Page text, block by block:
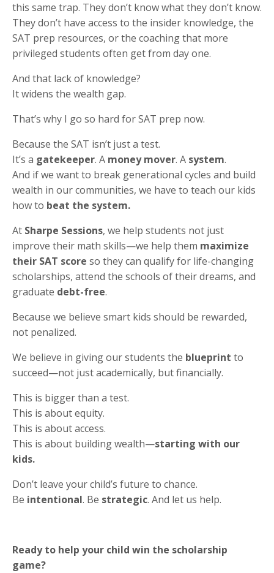
this same trap. They don’t know what they don’t know.
They don’t have access to the insider knowledge, the
SAT prep resources, or the coaching that more
privileged students often get from day one.
And that lack of knowledge?
It widens the wealth gap.
That’s why I go so hard for SAT prep now.
Because the SAT isn’t just a test.
It’s a gatekeeper. A money mover. A system.
And if we want to break generational cycles and build
wealth in our communities, we have to teach our kids
how to beat the system.
At Sharpe Sessions, we help students not just
improve their math skills—we help them maximize
their SAT score so they can qualify for life-changing
scholarships, attend the schools of their dreams, and
graduate debt-free.
Because we believe smart kids should be rewarded,
not penalized.
We believe in giving our students the blueprint to
succeed—not just academically, but financially.
This is bigger than a test.
This is about equity.
This is about access.
This is about building wealth—starting with our
kids.
Don’t leave your child’s future to chance.
Be intentional. Be strategic. And let us help.
Ready to help your child win the scholarship
game?